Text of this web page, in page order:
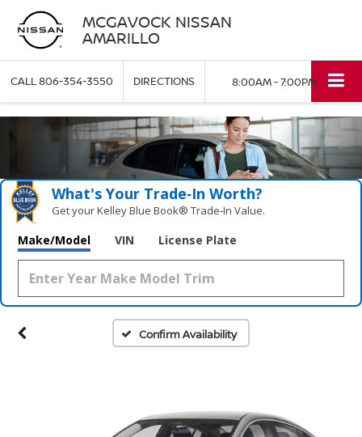
MCGAVOCK NISSAN
AMARILLO
CALL806-354-3550 DIRECTIONS 8:00AM - 7:00PM
What's Your Trade‑In Worth?
Get your Kelley Blue Book® Trade‑In Value.
Make/Model VIN License Plate
Confirm Availability